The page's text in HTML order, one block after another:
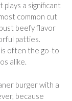
a significant
common cut
beefy flavor
patties.
is often the go-to
alike.
burger with a
because